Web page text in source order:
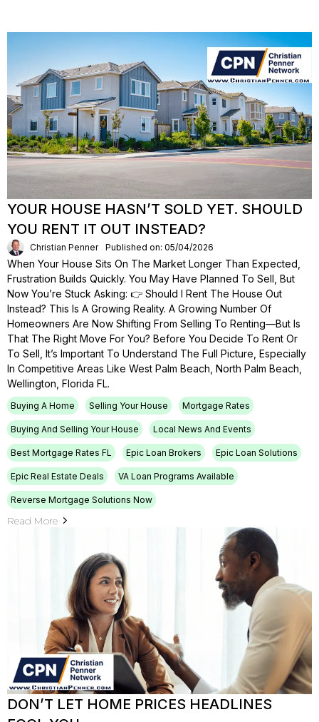
YOUR HOUSE HASN’T SOLD YET. SHOULD
YOU RENT IT OUT INSTEAD?
Christian Penner Published on: 05/04/2026
When Your House Sits On The Market Longer Than Expected,
Frustration Builds Quickly. You May Have Planned To Sell, But
Now You’re Stuck Asking: 👉 Should I Rent The House Out
Instead? This Is A Growing Reality. A Growing Number Of
Homeowners Are Now Shifting From Selling To Renting—But Is
That The Right Move For You? Before You Decide To Rent Or
To Sell, It’s Important To Understand The Full Picture, Especially
In Competitive Areas Like West Palm Beach, North Palm Beach,
Wellington, Florida FL.
Buying A Home Selling Your House Mortgage Rates
Buying And Selling Your House Local News And Events
Best Mortgage Rates FL Epic Loan Brokers Epic Loan Solutions
Epic Real Estate Deals VA Loan Programs Available
Reverse Mortgage Solutions Now
Read More
DON’T LET HOME PRICES HEADLINES